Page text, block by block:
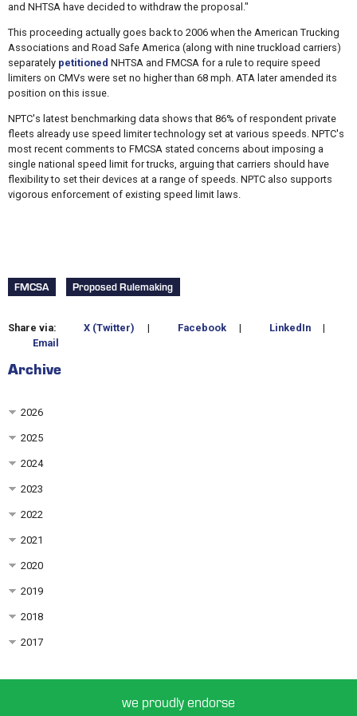
and NHTSA have decided to withdraw the proposal."
This proceeding actually goes back to 2006 when the American Trucking
Associations and Road Safe America (along with nine truckload carriers)
separately petitioned NHTSA and FMCSA for a rule to require speed
limiters on CMVs were set no higher than 68 mph. ATA later amended its
position on this issue.
NPTC's latest benchmarking data shows that 86% of respondent private
fleets already use speed limiter technology set at various speeds. NPTC's
most recent comments to FMCSA stated concerns about imposing a
single national speed limit for trucks, arguing that carriers should have
flexibility to set their devices at a range of speeds. NPTC also supports
vigorous enforcement of existing speed limit laws.
FMCSA Proposed Rulemaking
Share via: X (Twitter) | Facebook | LinkedIn
|
Email
Archive
2026
2025
2024
2023
2022
2021
2020
2019
2018
2017
we proudly endorse